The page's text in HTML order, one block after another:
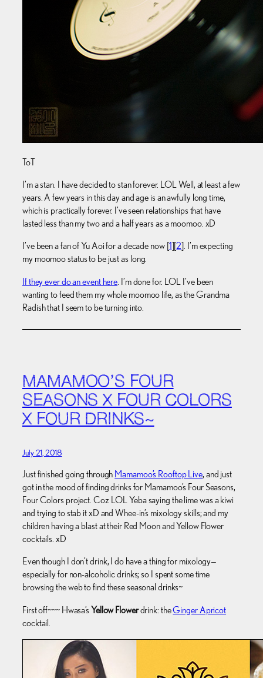
ToT
I’m a stan. I have decided to stan forever. LOL Well, at least a few
years. A few years in this day and age is an awfully long time,
which is practically forever. I’ve seen relationships that have
lasted less than my two and a half years as a moomoo. xD
I’ve been a fan of Yu Aoi for a decade now [1][2]. I’m expecting
my moomoo status to be just as long.
If they ever do an event here . I’m done for. LOL I’ve been
wanting to feed them my whole moomoo life, as the Grandma
Radish that I seem to be turning into.
MAMAMOO’S FOUR
SEASONS X FOUR COLORS
X FOUR DRINKS~
July 21, 2018
Just finished going through Mamamoo’s Rooftop Live, and just
got in the mood of finding drinks for Mamamoo’s Four Seasons,
Four Colors project. Coz LOL Yeba saying the lime was a kiwi
and trying to stab it xD and Whee-in’s mixology skills; and my
children having a blast at their Red Moon and Yellow Flower
cocktails. xD
Even though I don’t drink, I do have a thing for mixology—
especially for non-alcoholic drinks; so I spent some time
browsing the web to find these seasonal drinks~
First off~~~ Hwasa’s Yellow Flowerdrink: theGinger Apricot
cocktail.